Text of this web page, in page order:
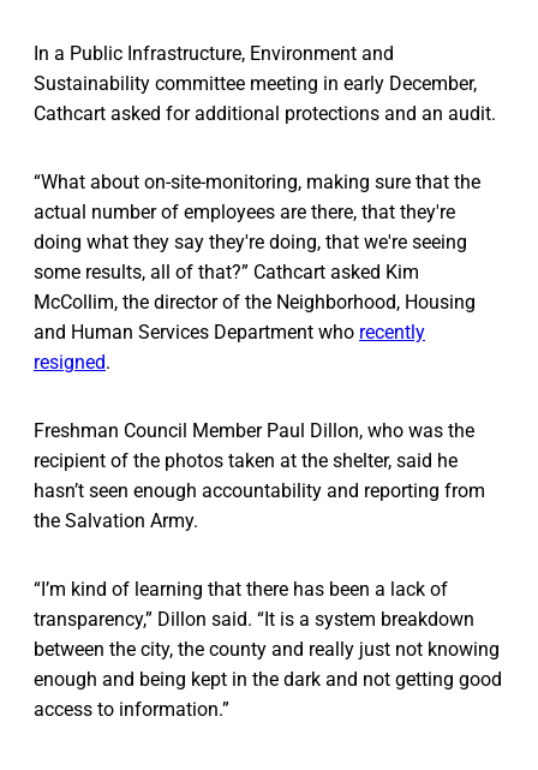
In a Public Infrastructure, Environment and
Sustainability committee meeting in early December,
Cathcart asked for additional protections and an audit.
“What about on-site-monitoring, making sure that the
actual number of employees are there, that they're
doing what they say they're doing, that we're seeing
some results, all of that?” Cathcart asked Kim
McCollim, the director of the Neighborhood, Housing
and Human Services Department who recently
resigned.
Freshman Council Member Paul Dillon, who was the
recipient of the photos taken at the shelter, said he
hasn’t seen enough accountability and reporting from
the Salvation Army.
“I’m kind of learning that there has been a lack of
transparency,” Dillon said. “It is a system breakdown
between the city, the county and really just not knowing
enough and being kept in the dark and not getting good
access to information.”